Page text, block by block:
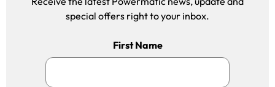
special offers right to your inbox.
First Name